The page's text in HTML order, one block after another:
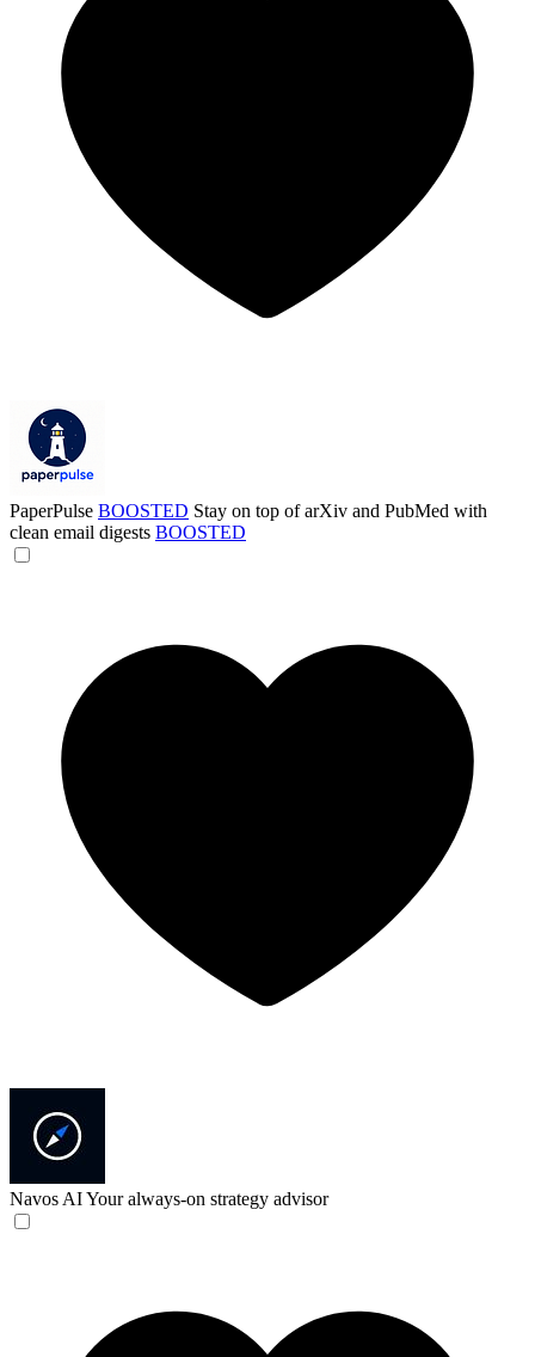
PaperPulse BOOSTED Stay on top of arXiv and PubMed with
clean email digests BOOSTED
Navos AIYour always-on strategy advisor